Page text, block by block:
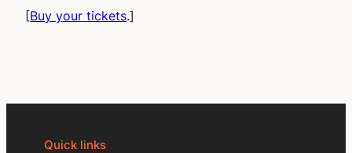
[Buy your tickets.]
Quick links